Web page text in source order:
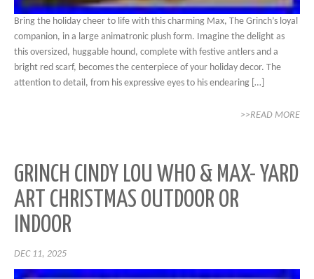
Bring the holiday cheer to life with this charming Max, The Grinch’s loyal
companion, in a large animatronic plush form. Imagine the delight as
this oversized, huggable hound, complete with festive antlers and a
bright red scarf, becomes the centerpiece of your holiday decor. The
attention to detail, from his expressive eyes to his endearing […]
>>READ MORE
GRINCH CINDY LOU WHO & MAX- YARD
ART CHRISTMAS OUTDOOR OR
INDOOR
DEC 11, 2025